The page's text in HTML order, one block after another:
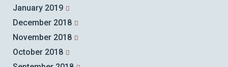
January 2019
December 2018
November 2018
October 2018